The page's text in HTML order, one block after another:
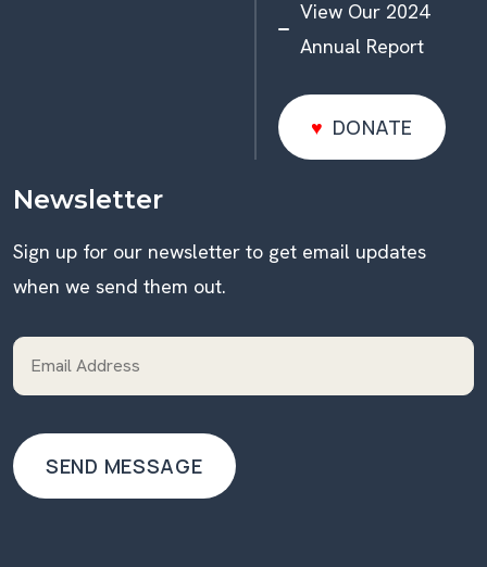
View Our 2024
Annual Report
DONATE
DONATE
Newsletter
Sign up for our newsletter to get email updates
when we send them out.